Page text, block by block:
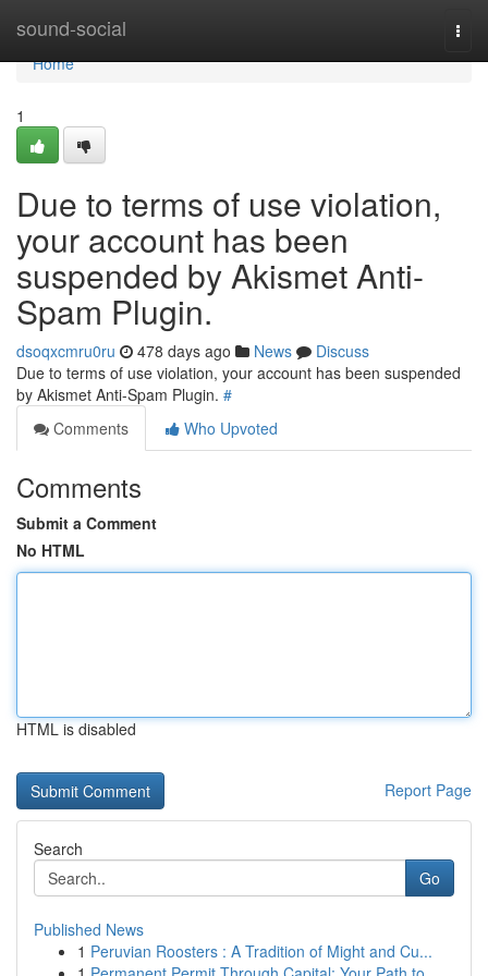
sound-social
Home
Home
1
Due to terms of use violation,
your account has been
suspended by Akismet Anti-
Spam Plugin.
dsoqxcmru0ru 478 days ago News
Discuss
Due to terms of use violation, your account has been suspended
by Akismet Anti-Spam Plugin. #
Comments
Who Upvoted
Comments
Submit a Comment
No HTML
HTML is disabled
Report Page
Search
Go
Published News
1 Peruvian Roosters : A Tradition of Might and Cu...